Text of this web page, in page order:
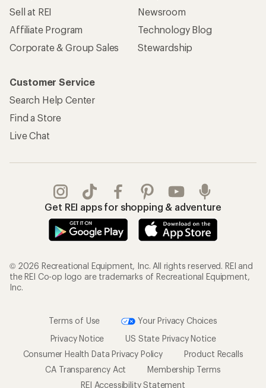
Sell at REI
Affiliate Program
Corporate & Group Sales
Newsroom
Technology Blog
Stewardship
Customer Service
Search Help Center
Find a Store
Live Chat
Get REI apps for shopping & adventure
© 2026 Recreational Equipment, Inc. All rights reserved. REI and
the REI Co-op logo are trademarks of Recreational Equipment,
Inc.
Terms of Use
Your Privacy Choices
Privacy Notice
US State Privacy Notice
Consumer Health Data Privacy Policy
Product Recalls
CA Transparency Act
Membership Terms
REI Accessibility Statement